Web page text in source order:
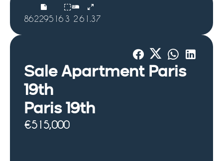
86229516 3 2 61.37
Sale Apartment Paris
19th
Paris 19th
€515,000